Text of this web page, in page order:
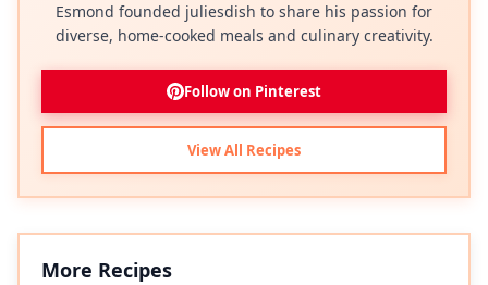
Esmond founded juliesdish to share his passion for
diverse, home-cooked meals and culinary creativity.
Follow on Pinterest
View All Recipes
More Recipes